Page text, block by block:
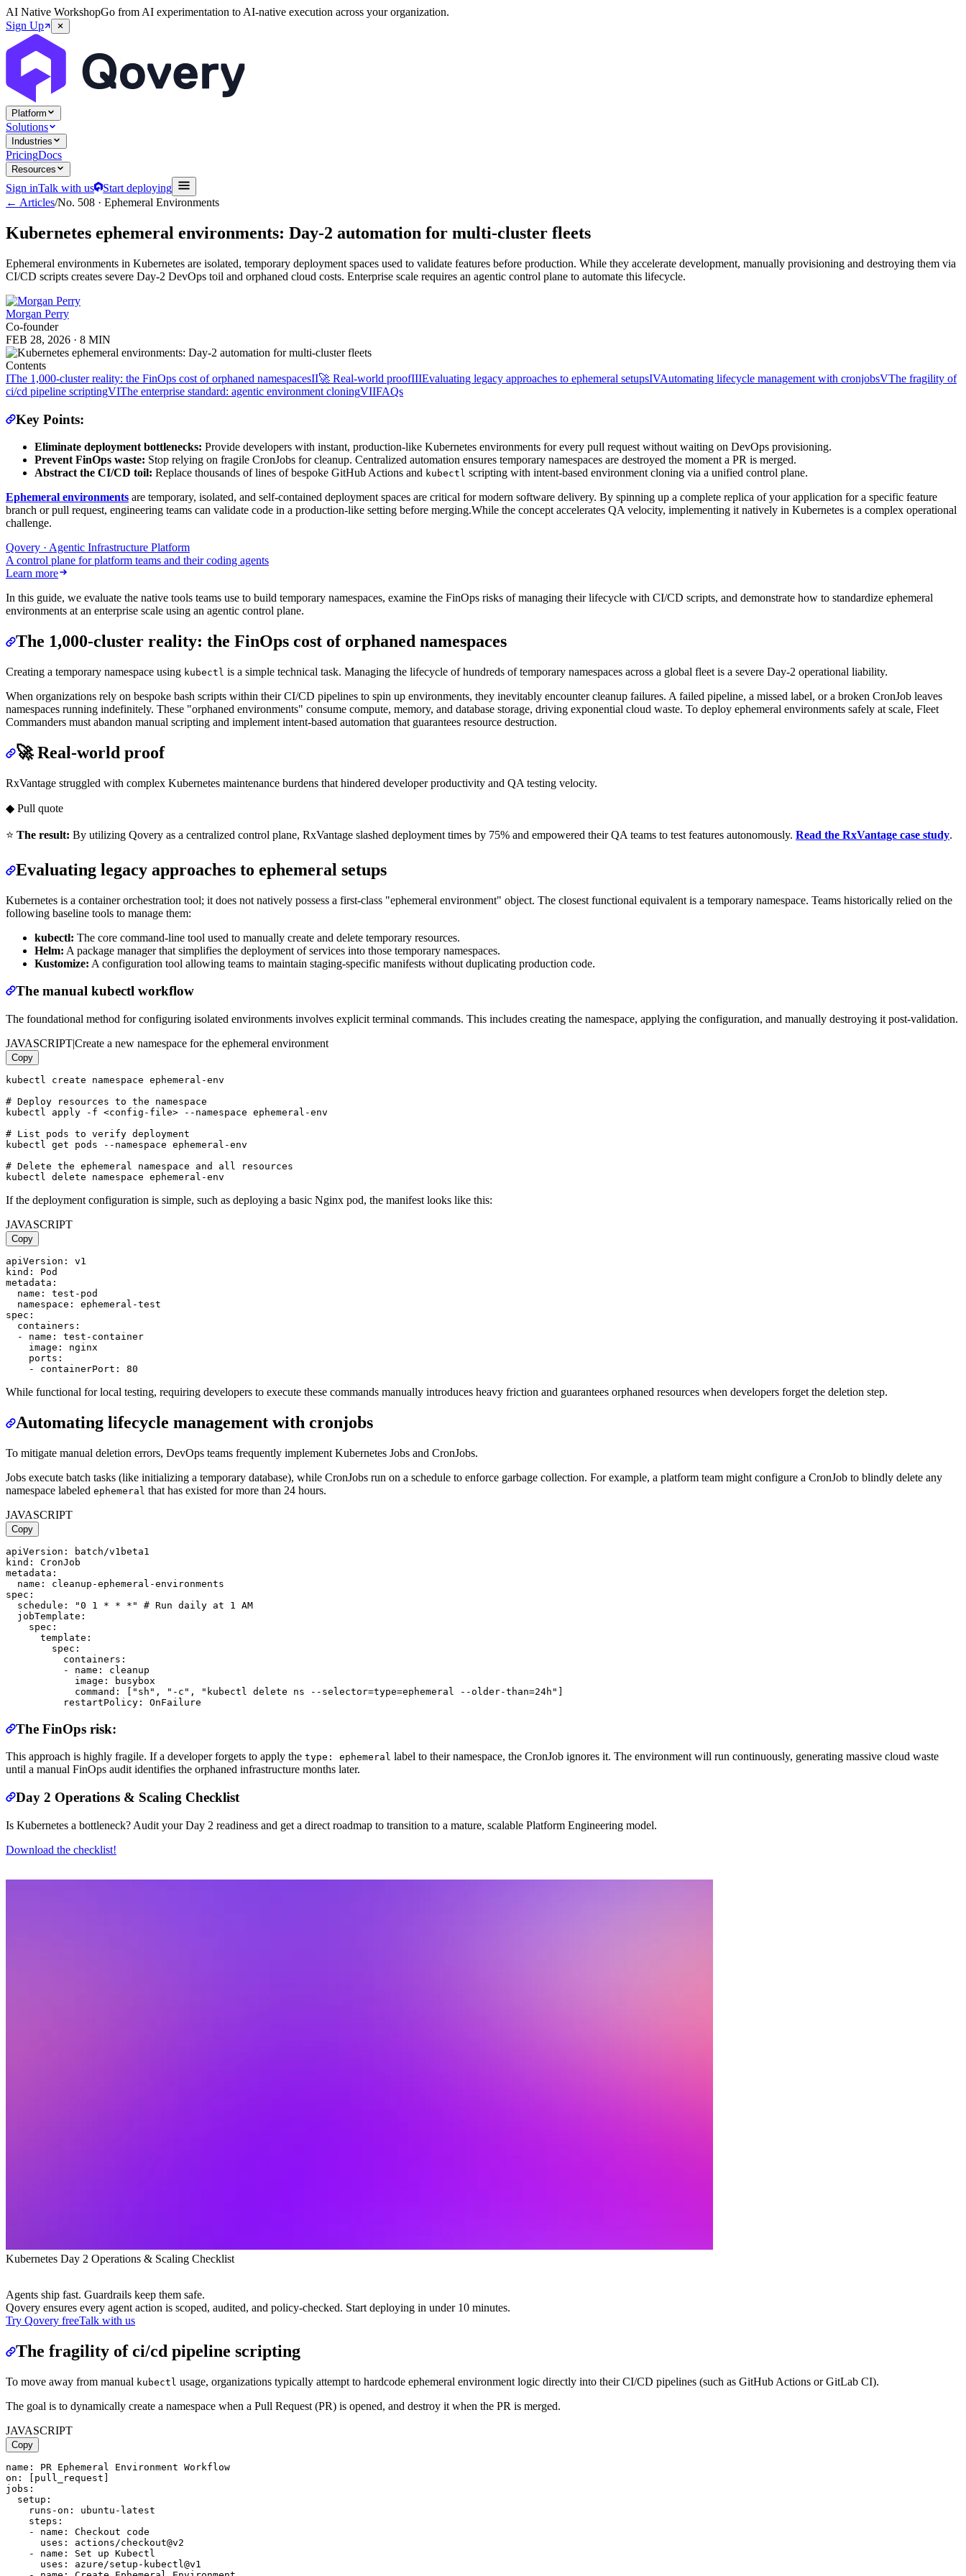
AI Native WorkshopGo from AI experimentation to AI-native execution across your organization.
Sign Up
Platform
Solutions
Industries
PricingDocs
Resources
Sign inTalk with us
Start deploying
← Articles/No. 508 · Ephemeral Environments
Kubernetes ephemeral environments: Day-2 automation for multi-cluster fleets
Ephemeral environments in Kubernetes are isolated, temporary deployment spaces used to validate features before production. While they accelerate development, manually provisioning and destroying them via
CI/CD scripts creates severe Day-2 DevOps toil and orphaned cloud costs. Enterprise scale requires an agentic control plane to automate this lifecycle.
Morgan Perry
Co-founder
FEB 28, 2026 · 8 MIN
Contents
IThe 1,000-cluster reality: the FinOps cost of orphaned namespacesII🚀 Real-world proofIIIEvaluating legacy approaches to ephemeral setupsIVAutomating lifecycle management with cronjobsVThe fragility of
ci/cd pipeline scriptingVIThe enterprise standard: agentic environment cloningVIIFAQs
Key Points:
Eliminate deployment bottlenecks: Provide developers with instant, production-like Kubernetes environments for every pull request without waiting on DevOps provisioning.
Prevent FinOps waste: Stop relying on fragile CronJobs for cleanup. Centralized automation ensures temporary namespaces are destroyed the moment a PR is merged.
Abstract the CI/CD toil: Replace thousands of lines of bespoke GitHub Actions and kubectl scripting with intent-based environment cloning via a unified control plane.
Ephemeral environments are temporary, isolated, and self-contained deployment spaces are critical for modern software delivery. By spinning up a complete replica of your application for a specific feature
branch or pull request, engineering teams can validate code in a production-like setting before merging.While the concept accelerates QA velocity, implementing it natively in Kubernetes is a complex operational
challenge.
Qovery · Agentic Infrastructure Platform
A control plane for platform teams and their coding agents
Learn more
In this guide, we evaluate the native tools teams use to build temporary namespaces, examine the FinOps risks of managing their lifecycle with CI/CD scripts, and demonstrate how to standardize ephemeral
environments at an enterprise scale using an agentic control plane.
The 1,000-cluster reality: the FinOps cost of orphaned namespaces
Creating a temporary namespace using kubectl is a simple technical task. Managing the lifecycle of hundreds of temporary namespaces across a global fleet is a severe Day-2 operational liability.
When organizations rely on bespoke bash scripts within their CI/CD pipelines to spin up environments, they inevitably encounter cleanup failures. A failed pipeline, a missed label, or a broken CronJob leaves
namespaces running indefinitely. These "orphaned environments" consume compute, memory, and database storage, driving exponential cloud waste. To deploy ephemeral environments safely at scale, Fleet
Commanders must abandon manual scripting and implement intent-based automation that guarantees resource destruction.
🚀 Real-world proof
RxVantage struggled with complex Kubernetes maintenance burdens that hindered developer productivity and QA testing velocity.
◆ Pull quote
⭐ The result: By utilizing Qovery as a centralized control plane, RxVantage slashed deployment times by 75% and empowered their QA teams to test features autonomously. Read the RxVantage case study.
Evaluating legacy approaches to ephemeral setups
Kubernetes is a container orchestration tool; it does not natively possess a first-class "ephemeral environment" object. The closest functional equivalent is a temporary namespace. Teams historically relied on the
following baseline tools to manage them:
kubectl: The core command-line tool used to manually create and delete temporary resources.
Helm: A package manager that simplifies the deployment of services into those temporary namespaces.
Kustomize: A configuration tool allowing teams to maintain staging-specific manifests without duplicating production code.
The manual kubectl workflow
The foundational method for configuring isolated environments involves explicit terminal commands. This includes creating the namespace, applying the configuration, and manually destroying it post-validation.
JAVASCRIPT|Create a new namespace for the ephemeral environment
Copy
kubectl create namespace ephemeral-env
# Deploy resources to the namespace
kubectl apply -f <config-file> --namespace ephemeral-env
# List pods to verify deployment
kubectl get pods --namespace ephemeral-env
# Delete the ephemeral namespace and all resources
If the deployment configuration is simple, such as deploying a basic Nginx pod, the manifest looks like this:
JAVASCRIPT
Copy
apiVersion: v1
kind: Pod
metadata:
  name: test-pod
  namespace: ephemeral-test
spec:
  containers:
  - name: test-container
    image: nginx
    ports:
While functional for local testing, requiring developers to execute these commands manually introduces heavy friction and guarantees orphaned resources when developers forget the deletion step.
Automating lifecycle management with cronjobs
To mitigate manual deletion errors, DevOps teams frequently implement Kubernetes Jobs and CronJobs.
Jobs execute batch tasks (like initializing a temporary database), while CronJobs run on a schedule to enforce garbage collection. For example, a platform team might configure a CronJob to blindly delete any
namespace labeled ephemeral that has existed for more than 24 hours.
JAVASCRIPT
Copy
apiVersion: batch/v1beta1
kind: CronJob
metadata:
  name: cleanup-ephemeral-environments
spec:
  schedule: "0 1 * * *" # Run daily at 1 AM
  jobTemplate:
    spec:
      template:
        spec:
          containers:
          - name: cleanup
            image: busybox
            command: ["sh", "-c", "kubectl delete ns --selector=type=ephemeral --older-than=24h"]
The FinOps risk:
This approach is highly fragile. If a developer forgets to apply the type: ephemeral label to their namespace, the CronJob ignores it. The environment will run continuously, generating massive cloud waste
until a manual FinOps audit identifies the orphaned infrastructure months later.
Day 2 Operations & Scaling Checklist
Is Kubernetes a bottleneck? Audit your Day 2 readiness and get a direct roadmap to transition to a mature, scalable Platform Engineering model.
Download the checklist!
Kubernetes Day 2 Operations & Scaling Checklist
Agents ship fast. Guardrails keep them safe.
Qovery ensures every agent action is scoped, audited, and policy-checked. Start deploying in under 10 minutes.
Try Qovery freeTalk with us
The fragility of ci/cd pipeline scripting
To move away from manual kubectl usage, organizations typically attempt to hardcode ephemeral environment logic directly into their CI/CD pipelines (such as GitHub Actions or GitLab CI).
The goal is to dynamically create a namespace when a Pull Request (PR) is opened, and destroy it when the PR is merged.
JAVASCRIPT
Copy
name: PR Ephemeral Environment Workflow
on: [pull_request]
jobs:
  setup:
    runs-on: ubuntu-latest
    steps:
    - name: Checkout code
      uses: actions/checkout@v2
    - name: Set up Kubectl
      uses: azure/setup-kubectl@v1